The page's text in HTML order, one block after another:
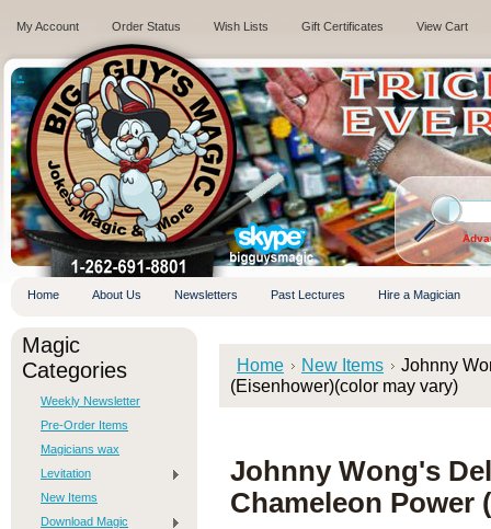
My Account Order Status Wish Lists Gift Certificates View Cart
.
Home About Us Newsletters Past Lectures Hire a Magician
Magic
Categories
Weekly Newsletter
Pre-Order Items
Magicians wax
Levitation
New Items
Download Magic
Home New Items
Johnny
(Eisenhower)(color may vary)
Johnny Wong's
Chameleon Power